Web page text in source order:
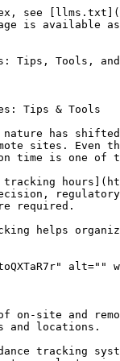
patterns, work duration, and project progress.

#### 2. Pay fairly and accurately

Hybrid work encompasses flexible schedules, overtime, and variable working hours. In turn, unrecorded time leads to payroll errors, which are often sources of dispute and dissatisfaction.

Automatic time records minimize errors in recording hours worked, preventing instances in which employees may not be paid for each hour worked.

#### 3. Legal requirements and compliance requirements

Labor laws of many countries demand records of the work hours of employees, breaks, and overtime precisely. The same applies to the remote workers and office workers.

Accurate time tracking guards organizations against compliance risks and legal penalties.

#### 4. Data-driven Workforce Planning

Time data helps organizations to spot:

* Underutilized resources
* Overworked teams
* Inefficiency processes

This insight enables the managers to make better staffing and planning decisions.

### Key Challenges of